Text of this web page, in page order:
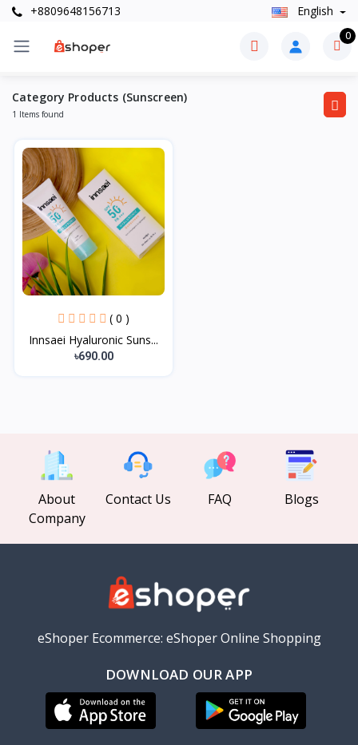
+8809648156713 English
0
Category Products (Sunscreen)
1 Items found
( 0 )
Innsaei Hyaluronic Suns...
৳690.00
About
Company
Contact Us FAQ Blogs
eShoper Ecommerce: eShoper Online Shopping
DOWNLOAD OUR APP